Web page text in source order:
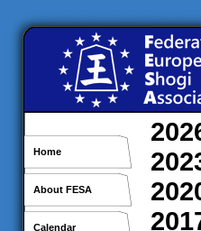
Home
About FESA
Calendar